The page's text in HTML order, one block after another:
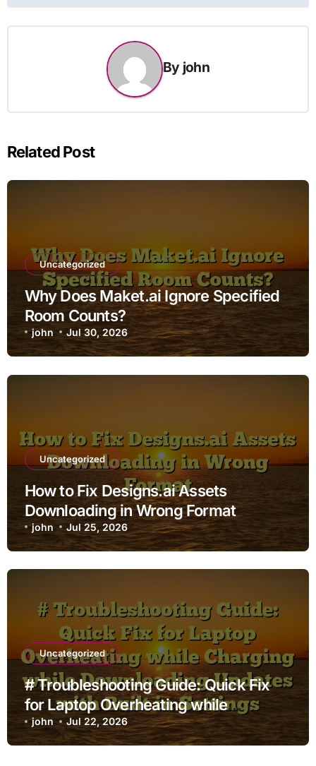
By john
Related Post
Uncategorized
Why Does Maket.ai Ignore Specified
Room Counts?
john Jul 30, 2026
Uncategorized
How to Fix Designs.ai Assets
Downloading in Wrong Format
john Jul 25, 2026
Uncategorized
# Troubleshooting Guide: Quick Fix
for Laptop Overheating while
Charging while Downloading Updates
with Built in Settings
john Jul 22, 2026